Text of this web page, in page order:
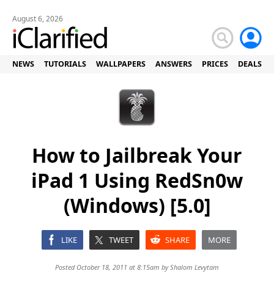
August 6, 2026
NEWS TUTORIALS WALLPAPERS ANSWERS PRICES DEALS
How to Jailbreak Your
iPad 1 Using RedSn0w
(Windows) [5.0]
LIKE TWEET SHARE MORE
Posted October 18, 2011 at 8:15am byShalom Levytam